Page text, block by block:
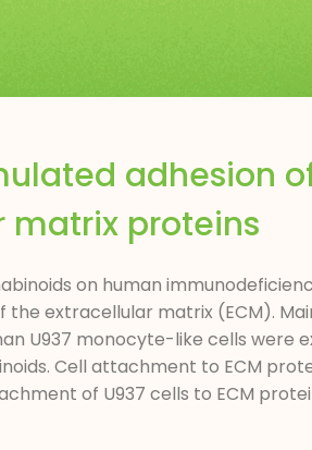
adhesion
proteins
on human
extracellular matrix (ECM).
U937 monocyte-like cells were
Cell attachment to ECM
of U937 cells to ECM